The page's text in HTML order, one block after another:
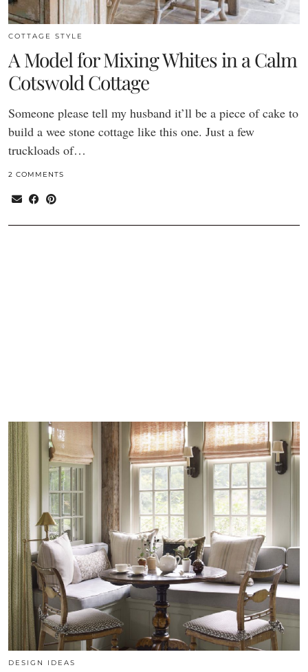
COTTAGE STYLE
A Model for Mixing Whites in a Calm
Cotswold Cottage
Someone please tell my husband it’ll be a piece of cake to
build a wee stone cottage like this one. Just a few
truckloads of…
2 COMMENTS
DESIGN IDEAS